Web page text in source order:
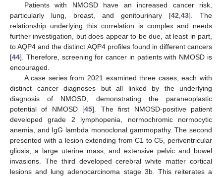
Patients with NMOSD have an increased cancer risk,
particularly lung, breast, and genitourinary [42 43]. The
relationship underlying this correlation is complex and needs
further investigation, but does appear to be due, at least in part,
to AQP4 and the distinct AQP4 profiles found in different cancers
[44]. Therefore, screening for cancer in patients with NMOSD is
encouraged.
A case series from 2021 examined three cases, each with
distinct cancer diagnoses but all linked by the underlying
diagnosis of NMOSD, demonstrating the paraneoplastic
potential of NMOSD [45]. The first NMOSD-positive patient
developed grade 2 lymphopenia, normochromic normocytic
anemia, and IgG lambda monoclonal gammopathy. The second
presented with a lesion extending from C1 to C5, periventricular
gliosis, a large uterine mass, and extensive pelvic and bowel
invasions. The third developed cerebral white matter cortical
lesions and lung adenocarcinoma stage 3b. This reiterates a